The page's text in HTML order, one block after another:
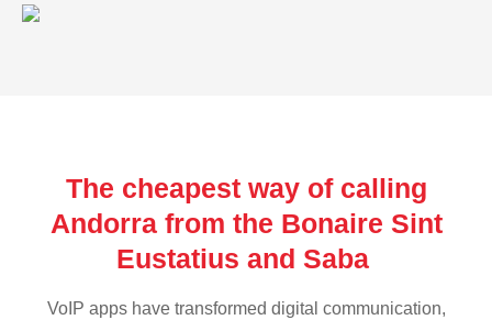
The cheapest way of calling
Andorra from the Bonaire Sint
Eustatius and Saba
VoIP apps have transformed digital communication,